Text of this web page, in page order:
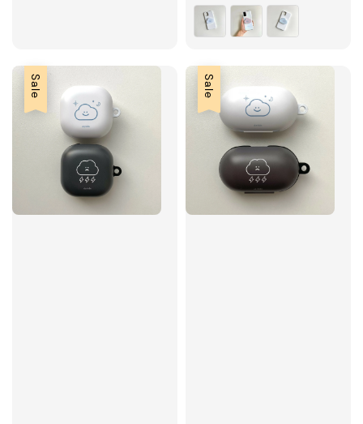
price
price
Sale Sale